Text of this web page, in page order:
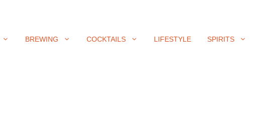
BREWING COCKTAILS LIFESTYLE SPIRITS